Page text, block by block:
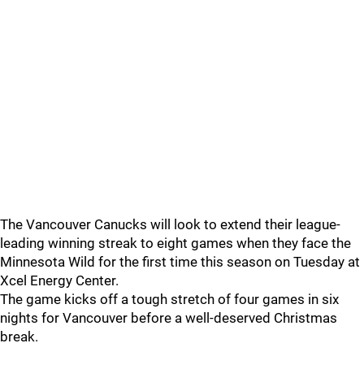
The Vancouver Canucks will look to extend their league-
leading winning streak to eight games when they face the
Minnesota Wild for the first time this season on Tuesday at
Xcel Energy Center.
The game kicks off a tough stretch of four games in six
nights for Vancouver before a well-deserved Christmas
break.